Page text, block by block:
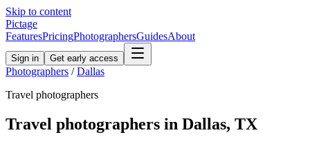
Skip to content
Pictage
FeaturesPricingPhotographersGuidesAbout
Sign in Get early access
Photographers / Dallas
Travel photographers
Travel photographers in Dallas, TX